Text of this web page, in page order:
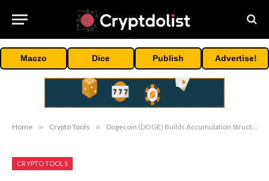
Maczo Dice Publish Advertise!
Home » Crypto Tools » Dogecoin (DOGE) Builds Accumulation Structure Ahead Of Possible Breakout
CRYPTO TOOLS